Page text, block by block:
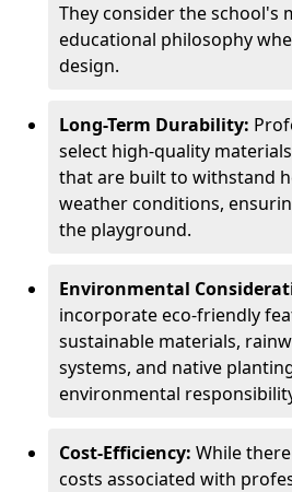
They consider the school's
educational philosophy
design.
Long-Term Durability:
select high-quality
that are built to withstand
weather conditions,
the playground.
Environmental
incorporate eco-friendly
sustainable materials,
systems, and native
environmental
Cost-Efficiency: While
costs associated with